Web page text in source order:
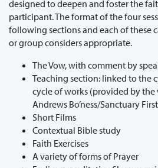
designed to deepen and foster the
participant. The format of the four
following sections and each of these
or group considers appropriate.
The Vow, with comment by
Teaching section: linked to the
cycle of works (provided by the
Andrews Bo’ness/Sanctuary
Short Films
Contextual Bible study
Faith Exercises
A variety of forms of Prayer